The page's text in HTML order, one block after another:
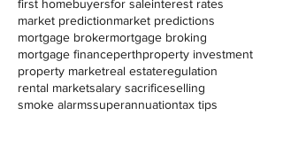
first homebuyersfor saleinterest rates
market predictionmarket predictions
mortgage brokermortgage broking
mortgage financeperthproperty investment
property marketreal estateregulation
rental marketsalary sacrificeselling
smoke alarmssuperannuationtax tips